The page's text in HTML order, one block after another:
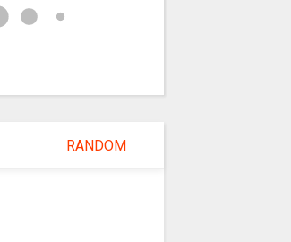
RANDOM